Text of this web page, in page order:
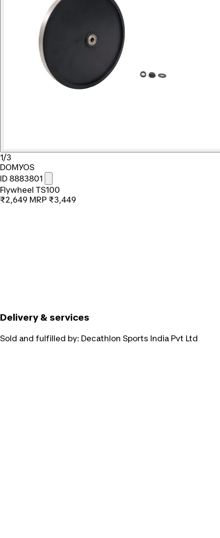
1/3
DOMYOS
ID 8883801
Flywheel TS100
₹2,649 MRP ₹3,449
Delivery & services
Sold and fulfilled by: Decathlon Sports India Pvt Ltd